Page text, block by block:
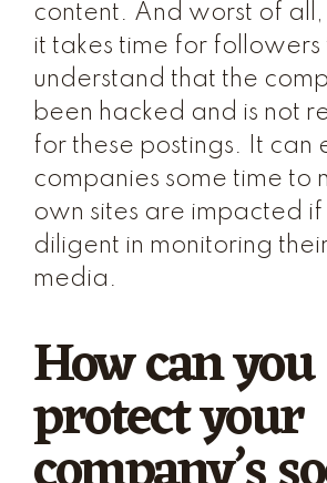
content. And worst of all,
it takes time for followers
understand that the
been hacked and is not
for these postings. It can
companies some time to
own sites are impacted if
diligent in monitoring
media.
How can you
protect your